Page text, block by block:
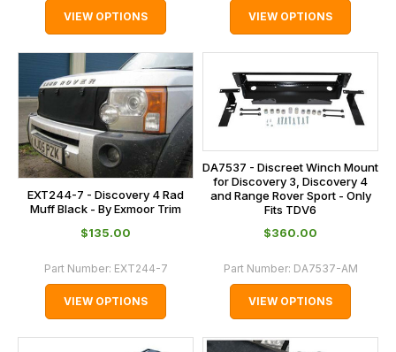
VIEW OPTIONS VIEW OPTIONS
EXT244-7 - Discovery 4 Rad
Muff Black - By Exmoor Trim
$‌135.00
Part Number: EXT244-7
VIEW OPTIONS
DA7537 - Discreet Winch Mount
for Discovery 3, Discovery 4
and Range Rover Sport - Only
Fits TDV6
$‌360.00
Part Number: DA7537-AM
VIEW OPTIONS